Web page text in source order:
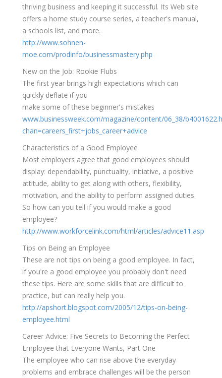
thriving business and keeping it successful. Its Web site
offers a home study course series, a teacher's manual,
a schools list, and more.
http://www.sohnen-
moe.com/prodinfo/businessmastery.php
New on the Job: Rookie Flubs
The first year brings high expectations which can
quickly deflate if you
make some of these beginner's mistakes
www.businessweek.com/magazine/content/06_38/
chan=careers_first+jobs_career+advice
Characteristics of a Good Employee
Most employers agree that good employees should
display: dependability, punctuality, initiative, a positive
attitude, ability to get along with others, flexibility,
motivation, and the ability to perform assigned duties.
So how can you tell if you would make a good
employee?
http://www.workforcelink.com/html/articles/advice11.asp
Tips on Being an Employee
These are not tips on being a good employee. In fact,
if you're a good employee you probably don't need
these tips. Here are some skills that are difficult to
practice, but can really help you.
http://apshort.blogspot.com/2005/12/tips-on-being-
employee.html
Career Advice: Five Secrets to Becoming the Perfect
Employee that Everyone Wants, Part One
The employee who can rise above the everyday
problems and embrace challenges will be the person